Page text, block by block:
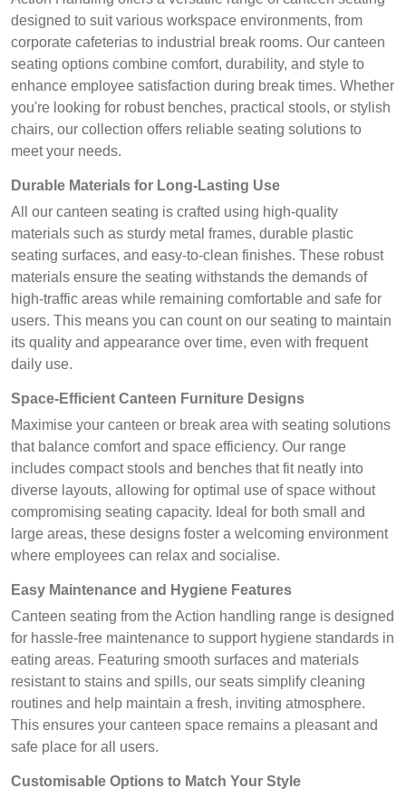
designed to suit various workspace environments, from
corporate cafeterias to industrial break rooms. Our canteen
seating options combine comfort, durability, and style to
enhance employee satisfaction during break times. Whether
you're looking for robust benches, practical stools, or stylish
chairs, our collection offers reliable seating solutions to
meet your needs.
Durable Materials for Long-Lasting Use
All our canteen seating is crafted using high-quality
materials such as sturdy metal frames, durable plastic
seating surfaces, and easy-to-clean finishes. These robust
materials ensure the seating withstands the demands of
high-traffic areas while remaining comfortable and safe for
users. This means you can count on our seating to maintain
its quality and appearance over time, even with frequent
daily use.
Space-Efficient Canteen Furniture Designs
Maximise your canteen or break area with seating solutions
that balance comfort and space efficiency. Our range
includes compact stools and benches that fit neatly into
diverse layouts, allowing for optimal use of space without
compromising seating capacity. Ideal for both small and
large areas, these designs foster a welcoming environment
where employees can relax and socialise.
Easy Maintenance and Hygiene Features
Canteen seating from the Action handling range is designed
for hassle-free maintenance to support hygiene standards in
eating areas. Featuring smooth surfaces and materials
resistant to stains and spills, our seats simplify cleaning
routines and help maintain a fresh, inviting atmosphere.
This ensures your canteen space remains a pleasant and
safe place for all users.
Customisable Options to Match Your Style